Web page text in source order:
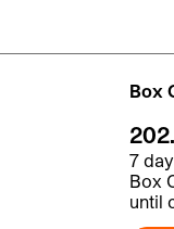
Box
7
Box
until